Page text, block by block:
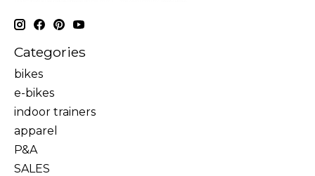
Categories
bikes
e-bikes
indoor trainers
apparel
P&A
SALES